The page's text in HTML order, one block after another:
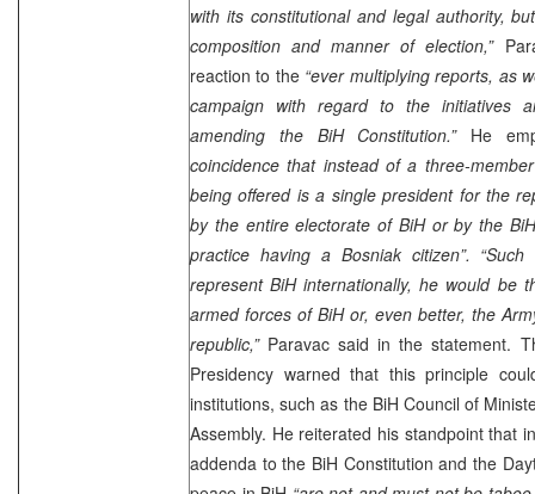
with its constitutional and legal authority,
composition and manner of election,”
reaction to the “ever multiplying reports, as
campaign with regard to the initiatives
amending the BiH Constitution.”He
coincidence that instead of a three-
being offered is a single president for the
by the entire electorate of BiH or by the
practice having a Bosniak citizen”.
represent BiH internationally, he would be
armed forces of BiH or, even better, the
republic,”Paravac said in the statement.
Presidency warned that this principle
institutions, such as the BiH Council of
Assembly. He reiterated his standpoint that
addenda to the BiH Constitution and the